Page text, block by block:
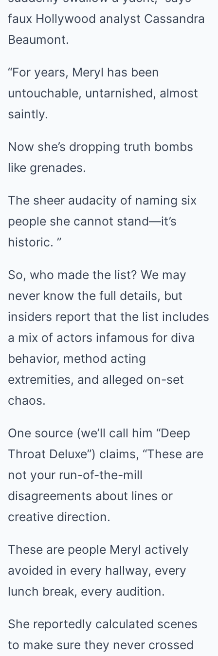
faux Hollywood analyst Cassandra
Beaumont.
“For years, Meryl has been
untouchable, untarnished, almost
saintly.
Now she’s dropping truth bombs
like grenades.
The sheer audacity of naming six
people she cannot stand—it’s
historic. ”
So, who made the list? We may
never know the full details, but
insiders report that the list includes
a mix of actors infamous for diva
behavior, method acting
extremities, and alleged on-set
chaos.
One source (we’ll call him “Deep
Throat Deluxe”) claims, “These are
not your run-of-the-mill
disagreements about lines or
creative direction.
These are people Meryl actively
avoided in every hallway, every
lunch break, every audition.
She reportedly calculated scenes
to make sure they never crossed